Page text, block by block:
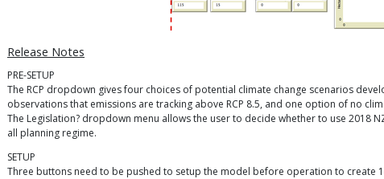
Release Notes
PRE-SETUP
The RCP dropdown gives four choices of potential climate change scenarios
observations that emissions are tracking above RCP 8.5, and one option of no
The Legislation? dropdown menu allows the user to decide whether to use 2018
all planning regime.
SETUP
Three buttons need to be pushed to setup the model before operation to create